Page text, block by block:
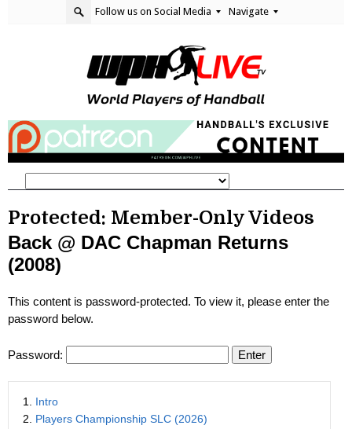
Follow us on Social Media Navigate
Protected: Member-Only Videos
Back @ DAC Chapman Returns
(2008)
This content is password-protected. To view it, please enter the
password below.
Password:
1. Intro
2. Players Championship SLC (2026)